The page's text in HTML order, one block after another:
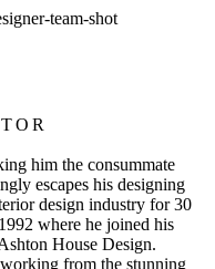
him the consummate
escapes his designing
design industry for 30
where he joined his
House Design.
from the stunning